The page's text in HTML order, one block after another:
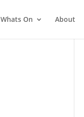
Whats On About